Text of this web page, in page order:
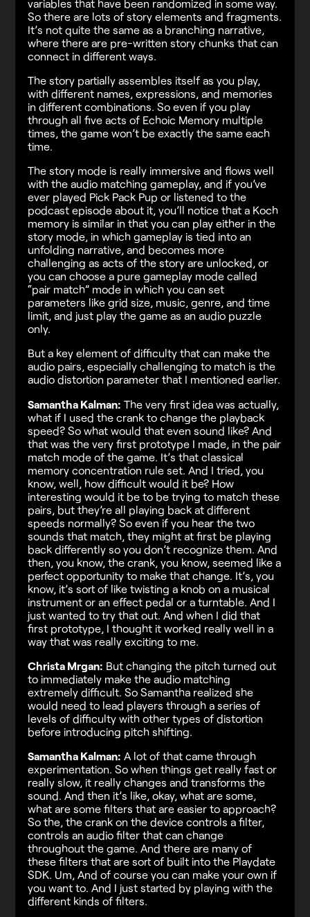
variables that have been randomized in some way.
So there are lots of story elements and fragments.
It’s not quite the same as a branching narrative,
where there are pre-written story chunks that can
connect in different ways.
The story partially assembles itself as you play,
with different names, expressions, and memories
in different combinations. So even if you play
through all five acts of Echoic Memory multiple
times, the game won’t be exactly the same each
time.
The story mode is really immersive and flows well
with the audio matching gameplay, and if you’ve
ever played Pick Pack Pup or listened to the
podcast episode about it, you’ll notice that a Koch
memory is similar in that you can play either in the
story mode, in which gameplay is tied into an
unfolding narrative, and becomes more
challenging as acts of the story are unlocked, or
you can choose a pure gameplay mode called
“pair match” mode in which you can set
parameters like grid size, music, genre, and time
limit, and just play the game as an audio puzzle
only.
But a key element of difficulty that can make the
audio pairs, especially challenging to match is the
audio distortion parameter that I mentioned earlier.
Samantha Kalman: The very first idea was actually,
what if I used the crank to change the playback
speed? So what would that even sound like? And
that was the very first prototype I made, in the pair
match mode of the game. It’s that classical
memory concentration rule set. And I tried, you
know, well, how difficult would it be? How
interesting would it be to be trying to match these
pairs, but they’re all playing back at different
speeds normally? So even if you hear the two
sounds that match, they might at first be playing
back differently so you don’t recognize them. And
then, you know, the crank, you know, seemed like a
perfect opportunity to make that change. It’s, you
know, it’s sort of like twisting a knob on a musical
instrument or an effect pedal or a turntable. And I
just wanted to try that out. And when I did that
first prototype, I thought it worked really well in a
way that was really exciting to me.
Christa Mrgan: But changing the pitch turned out
to immediately make the audio matching
extremely difficult. So Samantha realized she
would need to lead players through a series of
levels of difficulty with other types of distortion
before introducing pitch shifting.
Samantha Kalman: A lot of that came through
experimentation. So when things get really fast or
really slow, it really changes and transforms the
sound. And then it’s like, okay, what are some,
what are some filters that are easier to approach?
So the, the crank on the device controls a filter,
controls an audio filter that can change
throughout the game. And there are many of
these filters that are sort of built into the Playdate
SDK. Um, And of course you can make your own if
you want to. And I just started by playing with the
different kinds of filters.